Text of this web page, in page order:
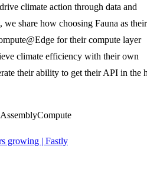
climate action through data and
share how choosing Fauna as their
for their compute layer
climate efficiency with their own
their ability to get their API in the
Compute
growing | Fastly